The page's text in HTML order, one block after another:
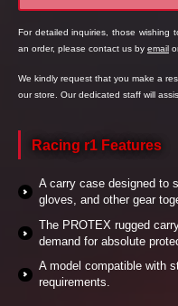
For detailed inquiries, those wishing
an order, please contact us by email
We kindly request that you make a
our store. Our dedicated staff will
Racing r1 Features
A carry case designed to
gloves, and other gear
The PROTEX rugged
demand for absolute
A model compatible with
requirements.